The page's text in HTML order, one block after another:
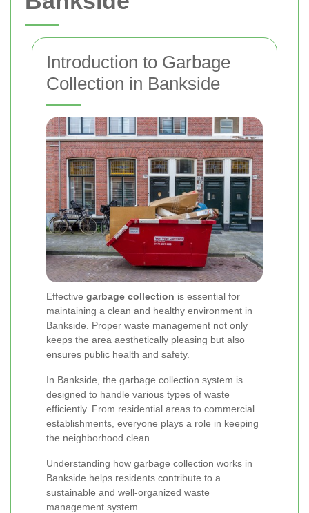
Introduction to Garbage
Collection in Bankside
Effective garbage collection is essential for
maintaining a clean and healthy environment in
Bankside. Proper waste management not only
keeps the area aesthetically pleasing but also
ensures public health and safety.
In Bankside, the garbage collection system is
designed to handle various types of waste
efficiently. From residential areas to commercial
establishments, everyone plays a role in keeping
the neighborhood clean.
Understanding how garbage collection works in
Bankside helps residents contribute to a
sustainable and well-organized waste
management system.